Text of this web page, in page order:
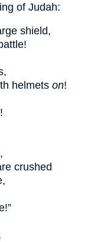
of Judah:
shield,
helmets on!
crushed